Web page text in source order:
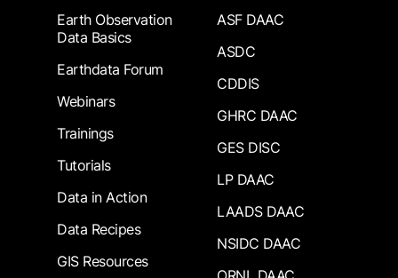
Earth Observation
Data Basics
Earthdata Forum
Webinars
Trainings
Tutorials
Data in Action
Data Recipes
GIS Resources
ASF DAAC
ASDC
CDDIS
GHRC DAAC
GES DISC
LP DAAC
LAADS DAAC
NSIDC DAAC